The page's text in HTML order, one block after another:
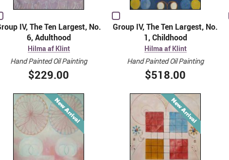
IV, The Ten Largest, No.
6, Adulthood
Hilma af Klint
Hand Painted Oil Painting
$229.00
Group IV, The Ten Largest, No.
1, Childhood
Hilma af Klint
Hand Painted Oil Painting
$518.00